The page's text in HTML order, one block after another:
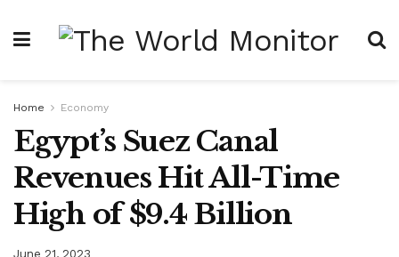
Home Economy
Egypt’s Suez Canal
Revenues Hit All-Time
High of $9.4 Billion
June 21, 2023